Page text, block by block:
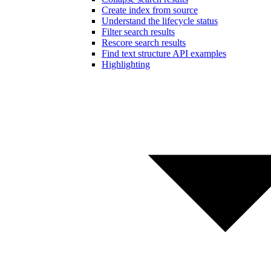
Create index from source
Understand the lifecycle status
Filter search results
Rescore search results
Find text structure API examples
Highlighting